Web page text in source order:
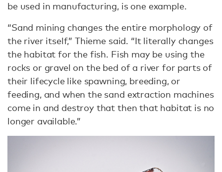
be used in manufacturing, is one example.
“Sand mining changes the entire morphology of
the river itself,” Thieme said. “It literally changes
the habitat for the fish. Fish may be using the
rocks or gravel on the bed of a river for parts of
their lifecycle like spawning, breeding, or
feeding, and when the sand extraction machines
come in and destroy that then that habitat is no
longer available.”